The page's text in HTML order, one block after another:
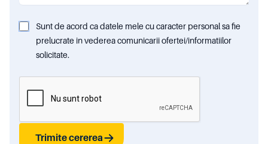
Sunt de acord ca datele mele cu caracter personal sa fie
prelucrate in vederea comunicarii ofertei/informatiilor
solicitate.
Trimite cererea